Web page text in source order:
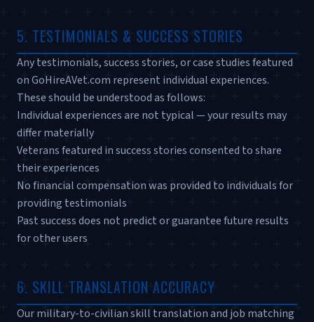
5. TESTIMONIALS & SUCCESS STORIES
Any testimonials, success stories, or case studies featured
on GoHireAVet.com represent individual experiences.
These should be understood as follows:
Individual experiences are not typical — your results may
differ materially
Veterans featured in success stories consented to share
their experiences
No financial compensation was provided to individuals for
providing testimonials
Past success does not predict or guarantee future results
for other users
6. SKILL TRANSLATION ACCURACY
Our military-to-civilian skill translation and job matching